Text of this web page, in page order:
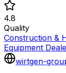
4.8
Quality
Construction &
Equipment
wirtgen-